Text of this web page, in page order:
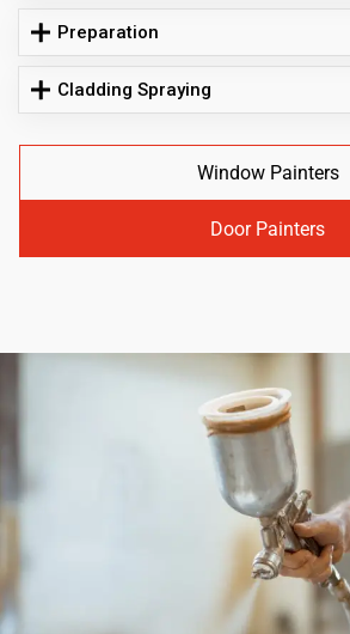
Preparation
Cladding Spraying
Window Painters
Door Painters